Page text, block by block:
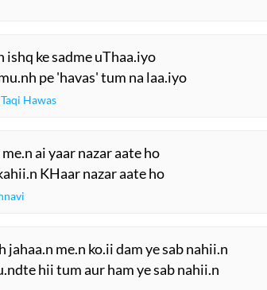
ke sadme uThaa.iyo
pe 'havas' tum na laa.iyo
Hawas
ai yaar nazar aate ho
KHaar nazar aate ho
jahaa.n me.n ko.ii dam ye sab nahii.n
hii tum aur ham ye sab nahii.n